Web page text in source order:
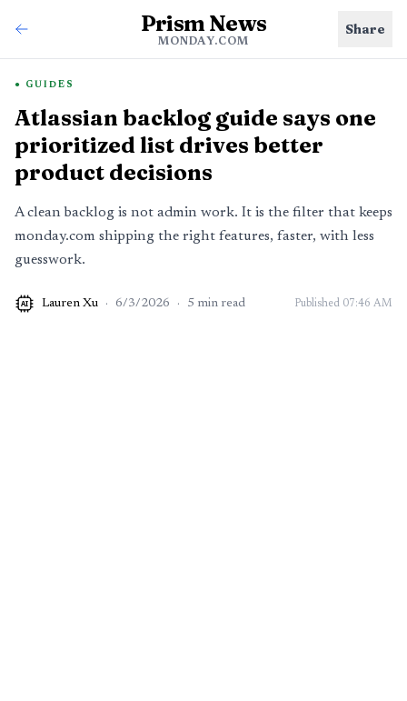
Prism News
MONDAY.COM
Share
GUIDES
Atlassian backlog guide says one
prioritized list drives better
product decisions
A clean backlog is not admin work. It is the filter that keeps
monday.com shipping the right features, faster, with less
guesswork.
AI Lauren Xu · 6/3/2026 · 5 min read Published 07:46 AM